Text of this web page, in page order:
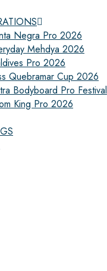
Negra Pro 2026
Mehdya 2026
Pro 2026
Quebramar Cup 2026
Bodyboard Pro Festival
King Pro 2026